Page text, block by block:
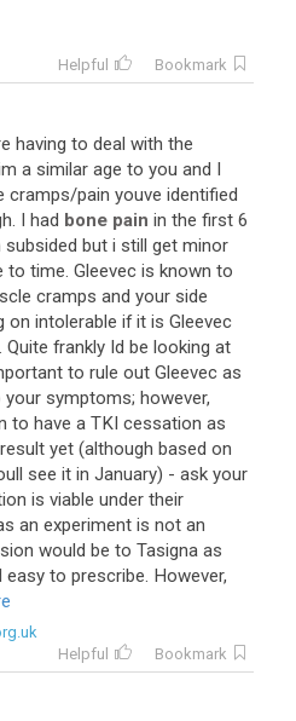
Helpful
Bookmark
having to deal with the
a similar age to you and I
cramps/pain youve identified
. I had bone pain in the first 6
subsided but i still get minor
to time. Gleevec is known to
cramps and your side
on intolerable if it is Gleevec
. Quite frankly Id be looking at
to rule out Gleevec as
your symptoms; however,
to have a TKI cessation as
result yet (although based on
see it in January) - ask your
is viable under their
an experiment is not an
would be to Tasigna as
easy to prescribe. However,
Helpful
Bookmark